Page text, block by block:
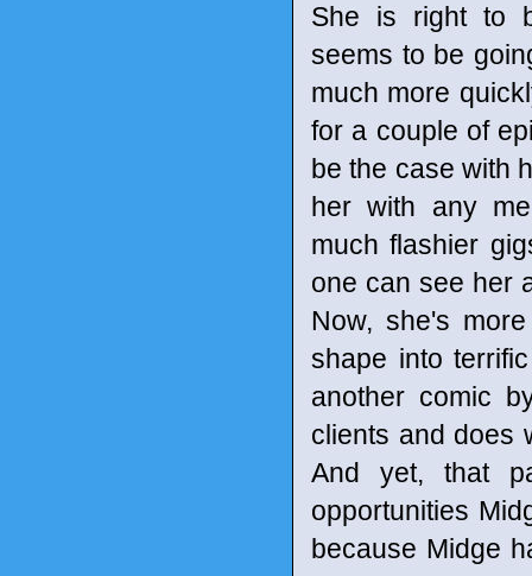
She is right to
seems to be
much more
for a couple of
be the case with
her with any
much flashier
one can see her
Now, she's
shape into
another comic
clients and does
And yet, that
opportunities
because Midge